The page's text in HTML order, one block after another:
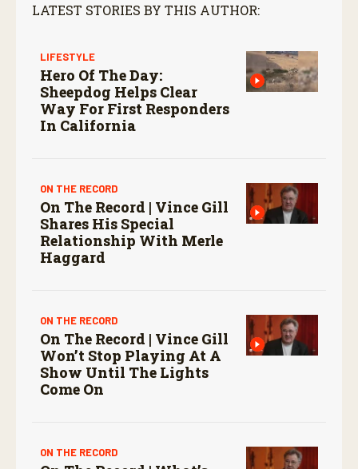
LATEST STORIES BY THIS AUTHOR:
LIFESTYLE
Hero Of The Day:
Sheepdog Helps Clear
Way For First Responders
In California
ON THE RECORD
On The Record | Vince Gill
Shares His Special
Relationship With Merle
Haggard
ON THE RECORD
On The Record | Vince Gill
Won’t Stop Playing At A
Show Until The Lights
Come On
ON THE RECORD